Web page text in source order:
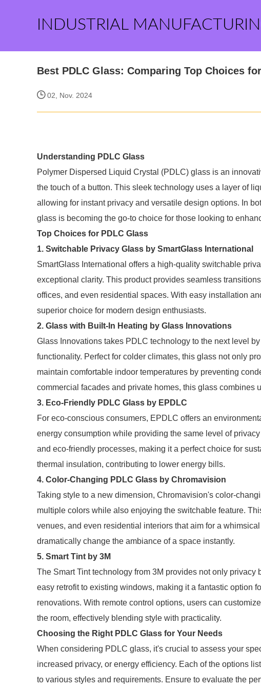
INDUSTRIAL
Best PDLC Glass: Comparing Top Choices
02, Nov. 2024
Understanding PDLC Glass
Polymer Dispersed Liquid Crystal (PDLC) glass is an
the touch of a button. This sleek technology uses a layer of
allowing for instant privacy and versatile design options. In
glass is becoming the go-to choice for those looking to
Top Choices for PDLC Glass
1. Switchable Privacy Glass by SmartGlass International
SmartGlass International offers a high-quality switchable
exceptional clarity. This product provides seamless
offices, and even residential spaces. With easy installation
superior choice for modern design enthusiasts.
2. Glass with Built-In Heating by Glass Innovations
Glass Innovations takes PDLC technology to the next level
functionality. Perfect for colder climates, this glass not only
maintain comfortable indoor temperatures by preventing
commercial facades and private homes, this glass combines
3. Eco-Friendly PDLC Glass by EPDLC
For eco-conscious consumers, EPDLC offers an
energy consumption while providing the same level of
and eco-friendly processes, making it a perfect choice for
thermal insulation, contributing to lower energy bills.
4. Color-Changing PDLC Glass by Chromavision
Taking style to a new dimension, Chromavision's color-
multiple colors while also enjoying the switchable feature.
venues, and even residential interiors that aim for a
dramatically change the ambiance of a space instantly.
5. Smart Tint by 3M
The Smart Tint technology from 3M provides not only
easy retrofit to existing windows, making it a fantastic option
renovations. With remote control options, users can
the room, effectively blending style with practicality.
Choosing the Right PDLC Glass for Your Needs
When considering PDLC glass, it's crucial to assess your
increased privacy, or energy efficiency. Each of the options
to various styles and requirements. Ensure to evaluate the